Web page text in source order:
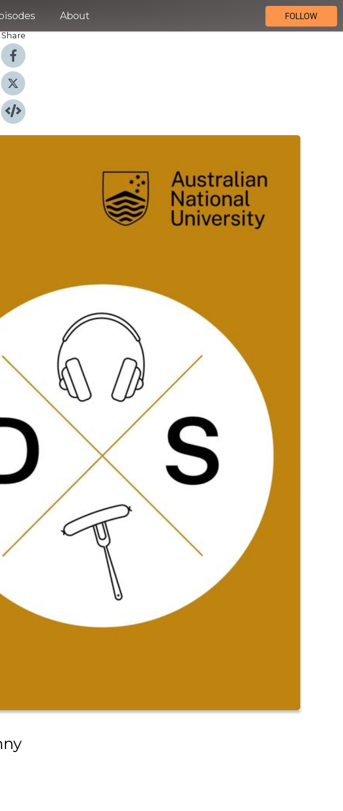
About
FOLLOW
Share